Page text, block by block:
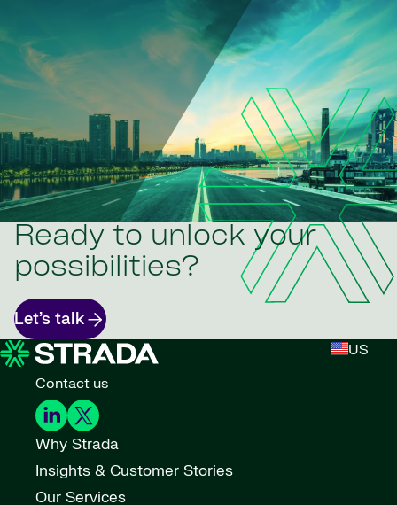
Ready to unlock your
possibilities?
Let’s talk
US
Contact us
Why Strada
Insights & Customer Stories
Our Services